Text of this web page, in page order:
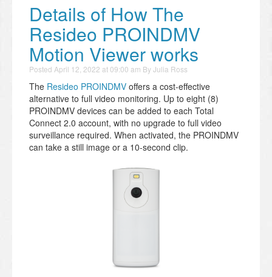
Details of How The
Resideo PROINDMV
Motion Viewer works
Posted April 12, 2022 at 09:00 am ByJulia Ross
The Resideo PROINDMV offers a cost-effective
alternative to full video monitoring. Up to eight (8)
PROINDMV devices can be added to each Total
Connect 2.0 account, with no upgrade to full video
surveillance required. When activated, the PROINDMV
can take a still image or a 10-second clip.